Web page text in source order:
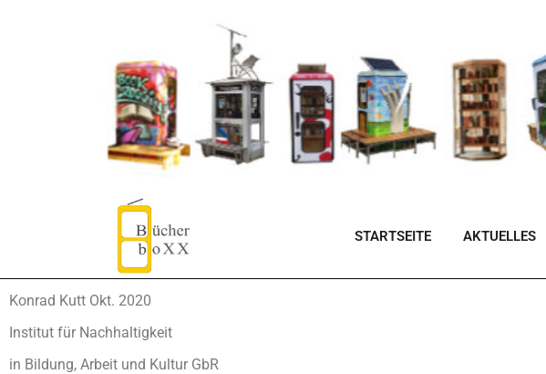
STARTSEITE AKTUELLES
Konrad Kutt Okt. 2020
Institut für Nachhaltigkeit
in Bildung, Arbeit und Kultur GbR